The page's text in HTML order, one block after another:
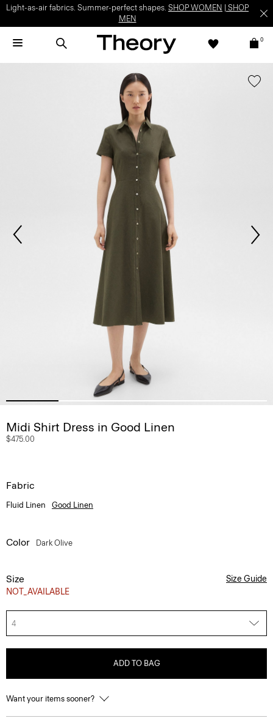
Light-as-air fabrics. Summer-perfect shapes. SHOP WOMEN
SHOP
MEN
0
Midi Shirt Dress in Good Linen
$475.00
Fabric
Fluid Linen Good Linen
Color Dark Olive
Size
NOT_AVAILABLE
Size Guide
4
ADD TO BAG
Want your items sooner?